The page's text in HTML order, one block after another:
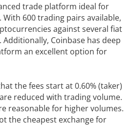
trade platform ideal for
600 trading pairs available,
against several fiat
Coinbase has deep
an excellent option for
the fees start at 0.60% (taker)
reduced with trading volume.
reasonable for higher volumes.
the cheapest exchange for